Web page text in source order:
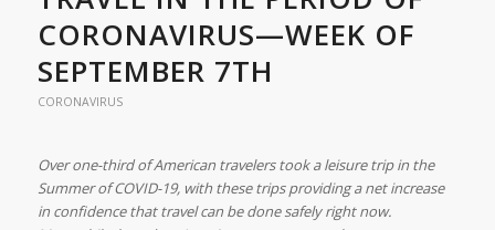
CORONAVIRUS—WEEK OF
SEPTEMBER 7TH
CORONAVIRUS
Over one-third of American travelers took a leisure trip in the
Summer of COVID-19, with these trips providing a net increase
in confidence that travel can be done safely right now.